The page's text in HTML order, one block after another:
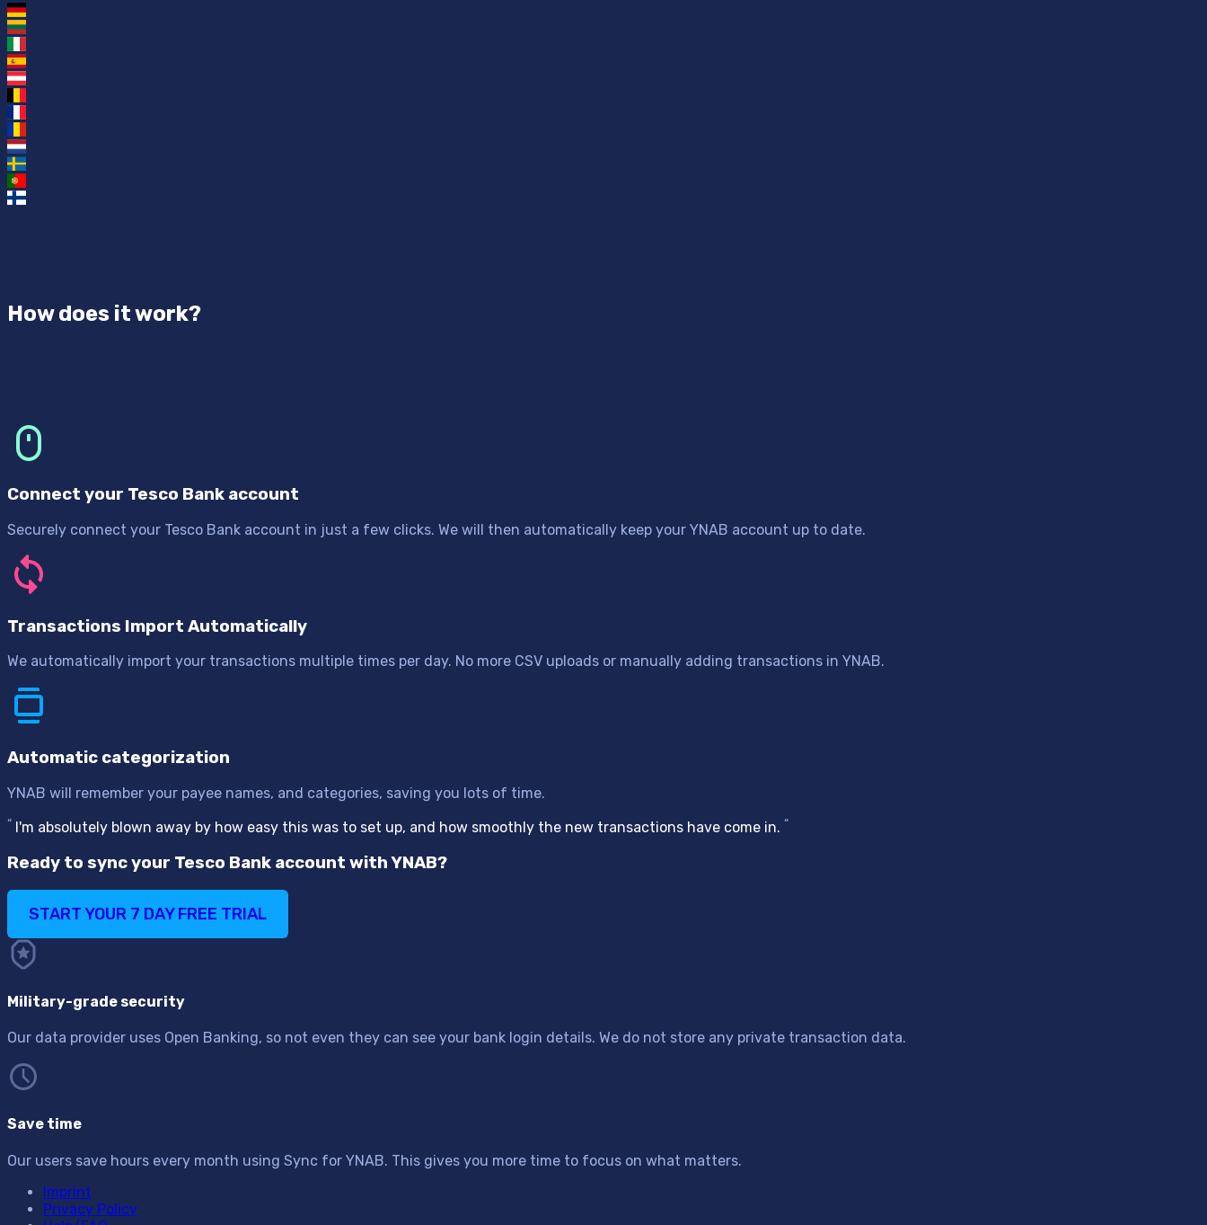
How does it work?
Connect your Tesco Bank account
Securely connect your Tesco Bank account in just a few clicks. We will then automatically keep your YNAB account up to date.
Transactions Import Automatically
We automatically import your transactions multiple times per day. No more CSV uploads or manually adding transactions in YNAB.
Automatic categorization
YNAB will remember your payee names, and categories, saving you lots of time.
“ I'm absolutely blown away by how easy this was to set up, and how smoothly the new transactions have come in. “
Ready to sync your Tesco Bank account with YNAB?
START YOUR 7 DAY FREE TRIAL
Military-grade security
Our data provider uses Open Banking, so not even they can see your bank login details. We do not store any private transaction data.
Save time
Our users save hours every month using Sync for YNAB. This gives you more time to focus on what matters.
Imprint
Privacy Policy